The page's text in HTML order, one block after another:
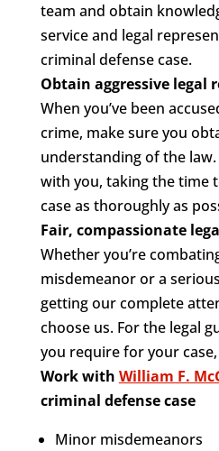
team and obtain
service and legal
criminal defense case.
Obtain aggressive legal
When you’ve been
crime, make sure you
understanding of the
with you, taking the time
case as thoroughly as
Fair, compassionate
Whether you’re
misdemeanor or a
getting our complete
choose us. For the legal
you require for your
Work with William F.
criminal defense case
Minor misdemeanors